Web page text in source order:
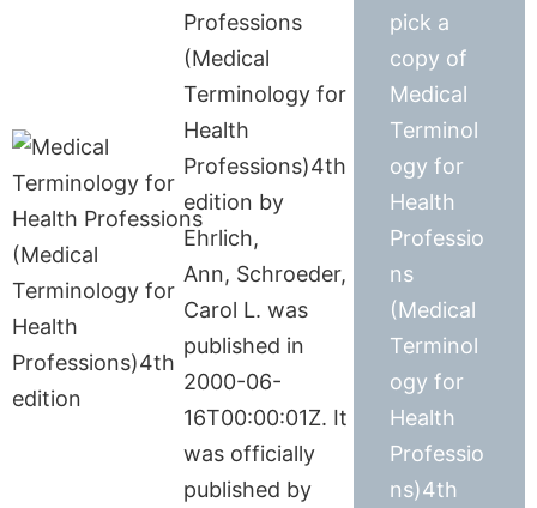
Professions
(Medical
Terminology for
Health
Professions)4th
edition by
Ehrlich,
Ann, Schroeder,
Carol L. was
published in
2000-06-
16T00:00:01Z. It
was officially
published by
pick a
copy of
Medical
Terminol
ogy for
Health
Professio
ns
(Medical
Terminol
ogy for
Health
Professio
ns)4th